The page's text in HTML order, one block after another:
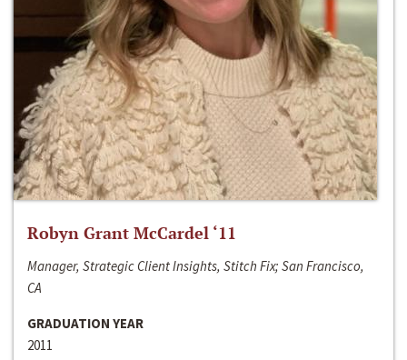
Robyn Grant McCardel ‘11
Manager, Strategic Client Insights, Stitch Fix; San Francisco,
CA
GRADUATION YEAR
2011